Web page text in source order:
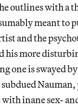
outlines with a
meant to
and the
more
one is swayed
with inane sex-